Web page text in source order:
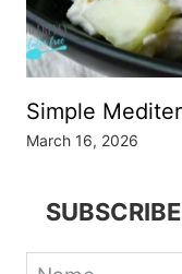
Simple
March 16, 2026